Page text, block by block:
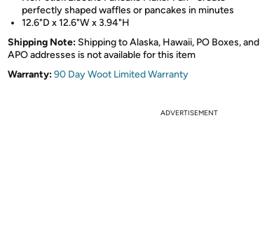
perfectly shaped waffles or pancakes in minutes
12.6"D x 12.6"W x 3.94"H
Shipping Note: Shipping to Alaska, Hawaii, PO Boxes, and
APO addresses is not available for this item
Warranty:90 Day Woot Limited Warranty
ADVERTISEMENT